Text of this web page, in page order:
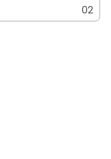
02